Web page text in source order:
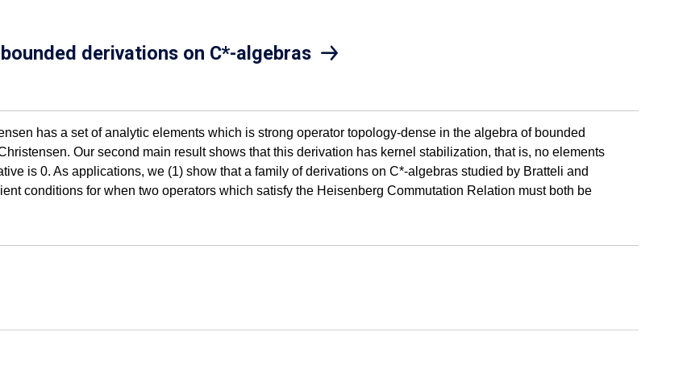
derivations on C*-algebras
has a set of analytic elements which is strong operator topology-dense in the algebra of bounded
Our second main result shows that this derivation has kernel stabilization, that is, no elements
is 0. As applications, we (1) show that a family of derivations on C*-algebras studied by Bratteli and
conditions for when two operators which satisfy the Heisenberg Commutation Relation must both be